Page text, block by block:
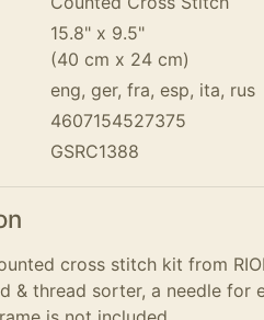
15.8" x 9.5"
(40 cm x 24 cm)
eng, ger, fra, esp, ita, rus
4607154527375
GSRC1388
cross stitch kit from
& thread sorter, a needle for